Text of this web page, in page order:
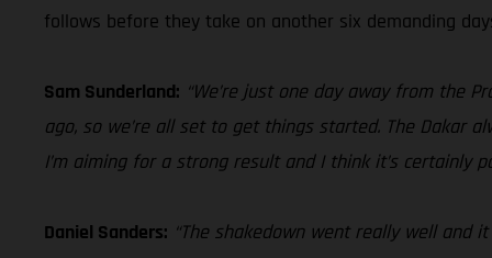
follows before they take on another six demanding
Sam Sunderland: “We’re just one day away from the
ago, so we’re all set to get things started. The Dakar
I’m aiming for a strong result and I think it’s certainly
Daniel Sanders: “The shakedown went really well